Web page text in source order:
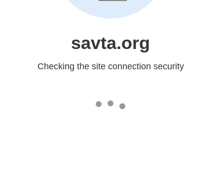
savta.org
Checking the site connection security